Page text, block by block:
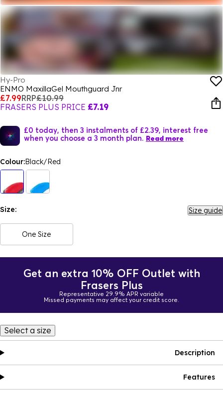
Hy-Pro
ENMO MaxillaGel Mouthguard Jnr
£7.99RRP£10.99
FRASERS PLUS PRICE £7.19
£0 today, then 3 instalments of £2.39, interest free
when you choose a 3 month plan. Read more
Colour:Black/Red
Size: Size guide
One Size
Get an extra 10% OFF Outlet with
Frasers Plus
Representative 29.9% APR variable
Missed payments may affect your credit score.
Select a size
Description
Features